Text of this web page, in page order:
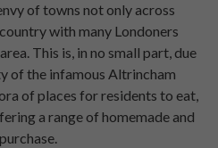
of towns not only across
with many Londoners
This is, in no small part, due
of the infamous Altrincham
of places for residents to eat,
a range of homemade and